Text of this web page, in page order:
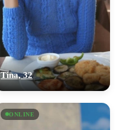
Tina, 32
ONLINE